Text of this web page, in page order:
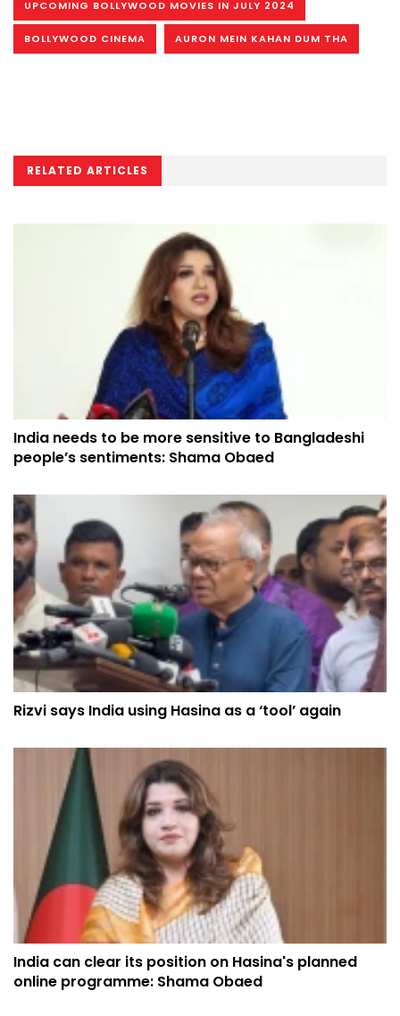
UPCOMING BOLLYWOOD MOVIES IN JULY 2024
BOLLYWOOD CINEMA AURON MEIN KAHAN DUM THA
RELATED ARTICLES
India needs to be more sensitive to Bangladeshi
people’s sentiments: Shama Obaed
Rizvi says India using Hasina as a ‘tool’ again
India can clear its position on Hasina's planned
online programme: Shama Obaed